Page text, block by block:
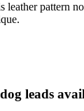
leather pattern
leads